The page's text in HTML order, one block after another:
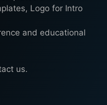
Logo for Intro
and educational
us.